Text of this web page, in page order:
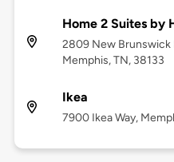
Home 2 Suites by
2809 New Brunswick
Memphis, TN, 38133
Ikea
7900 Ikea Way,